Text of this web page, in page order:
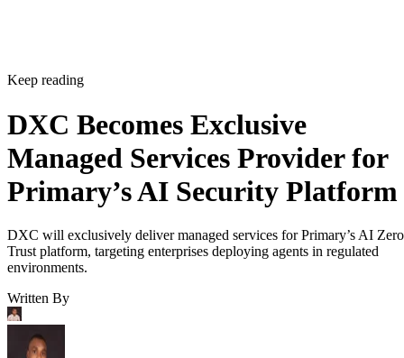
Keep reading
DXC Becomes Exclusive
Managed Services Provider for
Primary’s AI Security Platform
DXC will exclusively deliver managed services for Primary’s AI Zero
Trust platform, targeting enterprises deploying agents in regulated
environments.
Written By